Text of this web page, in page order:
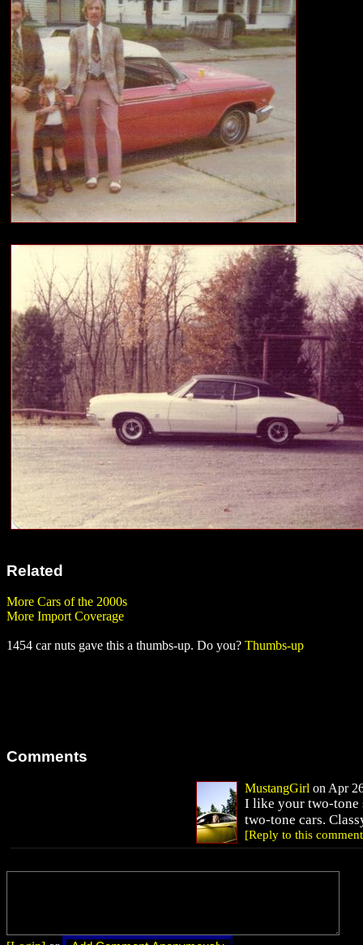
Related
More Cars of the 2000s
More Import Coverage
1454 car nuts gave this a thumbs-up. Do you? Thumbs-up
Comments
MustangGirl on Apr
I like your two-tone
two-tone cars.
[Reply to this